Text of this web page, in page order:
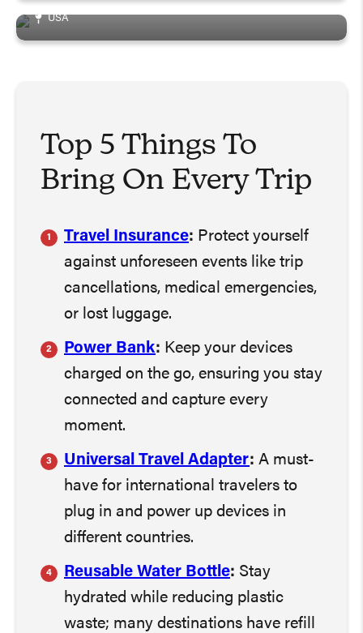
USA
Top 5 Things To
Bring On Every Trip
Travel Insurance: Protect yourself
against unforeseen events like trip
cancellations, medical emergencies,
or lost luggage.
Power Bank: Keep your devices
charged on the go, ensuring you stay
connected and capture every
moment.
Universal Travel Adapter: A must-
have for international travelers to
plug in and power up devices in
different countries.
Reusable Water Bottle: Stay
hydrated while reducing plastic
waste; many destinations have refill